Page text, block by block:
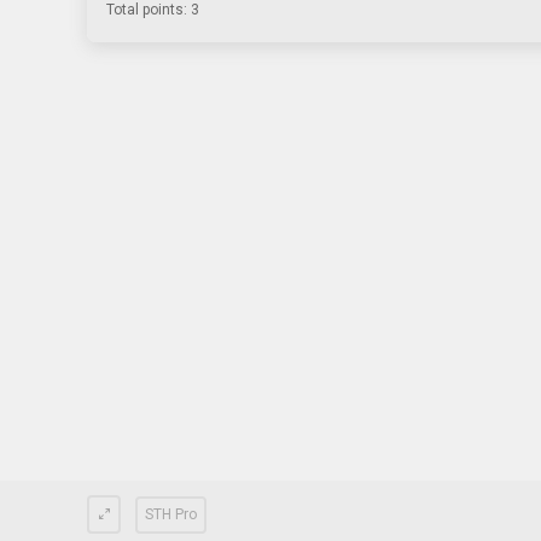
Total points: 3
STH Pro